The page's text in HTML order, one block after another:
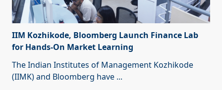
IIM Kozhikode, Bloomberg Launch Finance Lab
for Hands-On Market Learning
The Indian Institutes of Management Kozhikode
(IIMK) and Bloomberg have ...